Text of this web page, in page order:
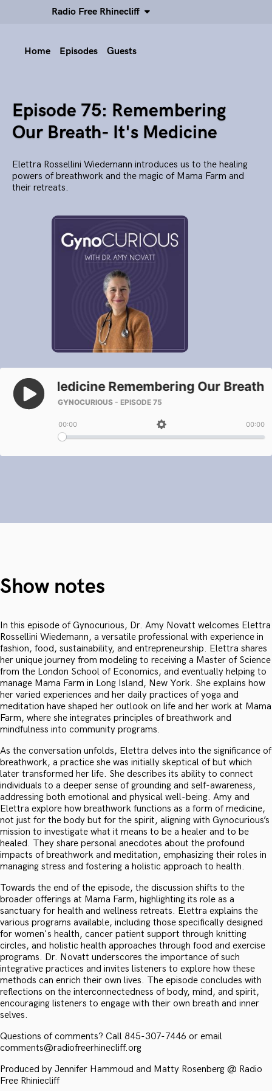
Radio Free Rhinecliff
Home Episodes Guests
Episode 75: Remembering
Our Breath- It's Medicine
Elettra Rossellini Wiedemann introduces us to the healing
powers of breathwork and the magic of Mama Farm and
their retreats.
Show notes
In this episode of Gynocurious, Dr. Amy Novatt welcomes Elettra
Rossellini Wiedemann, a versatile professional with experience in
fashion, food, sustainability, and entrepreneurship. Elettra shares
her unique journey from modeling to receiving a Master of Science
from the London School of Economics, and eventually helping to
manage Mama Farm in Long Island, New York. She explains how
her varied experiences and her daily practices of yoga and
meditation have shaped her outlook on life and her work at Mama
Farm, where she integrates principles of breathwork and
mindfulness into community programs.
As the conversation unfolds, Elettra delves into the significance of
breathwork, a practice she was initially skeptical of but which
later transformed her life. She describes its ability to connect
individuals to a deeper sense of grounding and self-awareness,
addressing both emotional and physical well-being. Amy and
Elettra explore how breathwork functions as a form of medicine,
not just for the body but for the spirit, aligning with Gynocurious’s
mission to investigate what it means to be a healer and to be
healed. They share personal anecdotes about the profound
impacts of breathwork and meditation, emphasizing their roles in
managing stress and fostering a holistic approach to health.
Towards the end of the episode, the discussion shifts to the
broader offerings at Mama Farm, highlighting its role as a
sanctuary for health and wellness retreats. Elettra explains the
various programs available, including those specifically designed
for women's health, cancer patient support through knitting
circles, and holistic health approaches through food and exercise
programs. Dr. Novatt underscores the importance of such
integrative practices and invites listeners to explore how these
methods can enrich their own lives. The episode concludes with
reflections on the interconnectedness of body, mind, and spirit,
encouraging listeners to engage with their own breath and inner
selves.
Questions of comments? Call 845-307-7446 or email
comments@radiofreerhinecliff.org
Produced by Jennifer Hammoud and Matty Rosenberg @ Radio
Free Rhiniecliff